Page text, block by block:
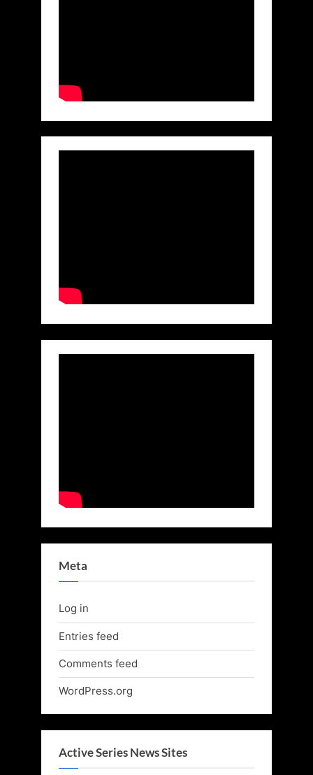
Meta
Log in
Entries feed
Comments feed
WordPress.org
Active Series News Sites